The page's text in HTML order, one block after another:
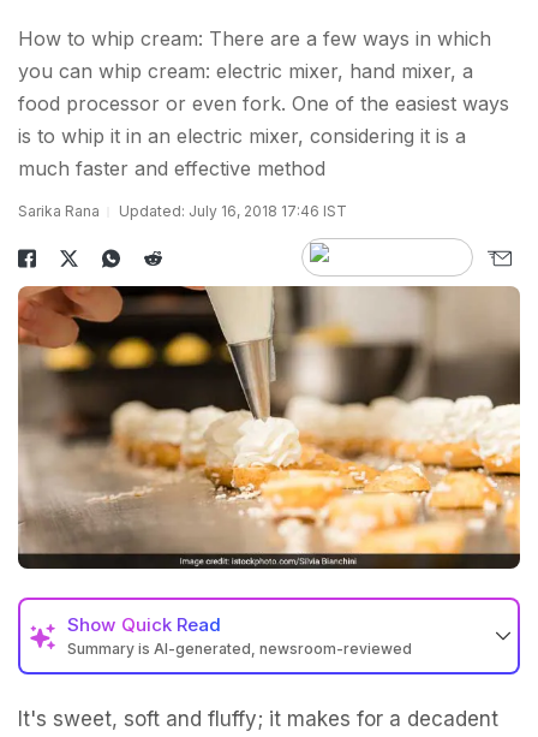
How to whip cream: There are a few ways in which
you can whip cream: electric mixer, hand mixer, a
food processor or even fork. One of the easiest ways
is to whip it in an electric mixer, considering it is a
much faster and effective method
Sarika Rana Updated: July 16, 2018 17:46 IST
Show Quick Read
Summary is AI-generated, newsroom-reviewed
It's sweet, soft and fluffy; it makes for a decadent